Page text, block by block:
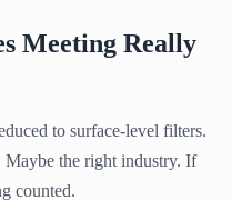
Meeting Really
to surface-level filters.
the right industry. If
counted.